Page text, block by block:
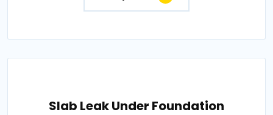
Slab Leak Under Foundation